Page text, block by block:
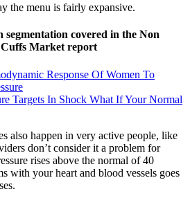
the menu is fairly expansive.
covered in the Non
Cuffs Market report
Response Of Women To
Targets In Shock What If Your Normal
also happen in very active people, like
don’t consider it a problem for
rises above the normal of 40
with your heart and blood vessels goes